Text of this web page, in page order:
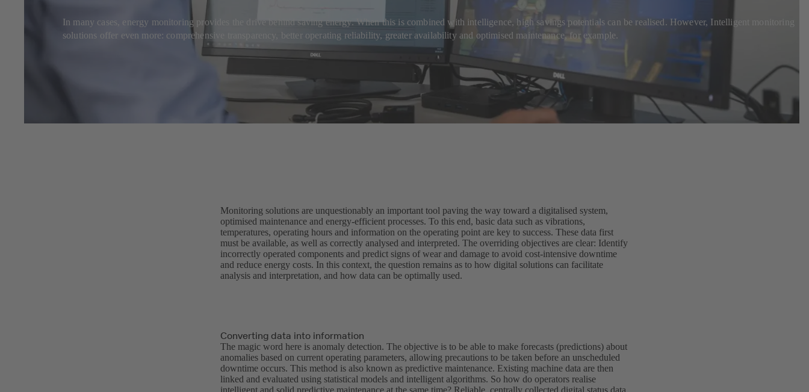
In many cases, energy monitoring provides the drive behind saving energy. When this is combined with intelligence, high savings potentials can be realised. However, Intelligent monitoring
solutions offer even more: comprehensive transparency, better operating reliability, greater availability and optimised maintenance, for example.
Monitoring solutions are unquestionably an important tool paving the way toward a digitalised system,
optimised maintenance and energy-efficient processes. To this end, basic data such as vibrations,
temperatures, operating hours and information on the operating point are key to success. These data first
must be available, as well as correctly analysed and interpreted. The overriding objectives are clear: Identify
incorrectly operated components and predict signs of wear and damage to avoid cost-intensive downtime
and reduce energy costs. In this context, the question remains as to how digital solutions can facilitate
analysis and interpretation, and how data can be optimally used.
Converting data into information
The magic word here is anomaly detection. The objective is to be able to make forecasts (predictions) about
anomalies based on current operating parameters, allowing precautions to be taken before an unscheduled
downtime occurs. This method is also known as predictive maintenance. Existing machine data are then
linked and evaluated using statistical models and intelligent algorithms. So how do operators realise